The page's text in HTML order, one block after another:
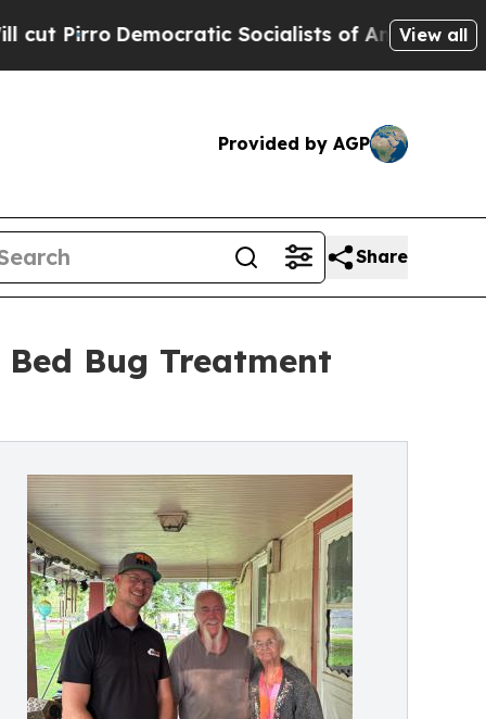
Democratic Socialists of America ProposeView all
Provided by AGP
Share
Bug Treatment